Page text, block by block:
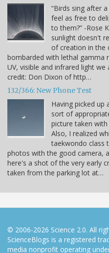
“Birds sing after
feel as free to
to them?” -Rose
sunlight doesn't
of creation in the
bombarded with lethal gamma
UV, visible and infrared light we
credit: Don Dixon of http…
132/366: New Phone Test
Having picked up
sort of
picture taken
Also, I realized
taekwondo class
photos with the good camera,
here's a shot of the very early
taken from the parking lot at…
© 2006-2026 Science 2.0. All
ScienceBlogs is a registered
media nonprofit operating